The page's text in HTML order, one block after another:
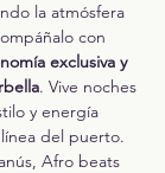
la atmósfera
con
exclusiva y
. Vive noches
y energía
del puerto.
Afro beats